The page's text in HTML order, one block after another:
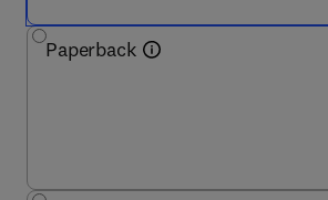
Paperback